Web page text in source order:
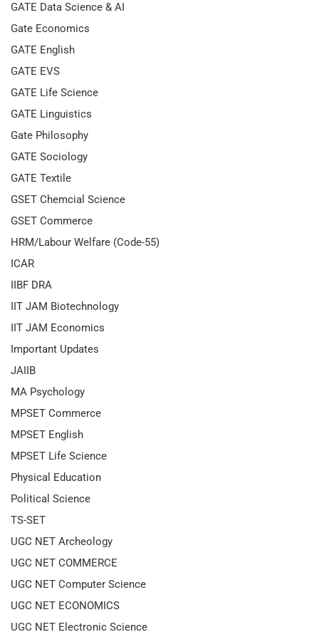
GATE Data Science & AI
Gate Economics
GATE English
GATE EVS
GATE Life Science
GATE Linguistics
Gate Philosophy
GATE Sociology
GATE Textile
GSET Chemcial Science
GSET Commerce
HRM/Labour Welfare (Code-55)
ICAR
IIBF DRA
IIT JAM Biotechnology
IIT JAM Economics
Important Updates
JAIIB
MA Psychology
MPSET Commerce
MPSET English
MPSET Life Science
Physical Education
Political Science
TS-SET
UGC NET Archeology
UGC NET COMMERCE
UGC NET Computer Science
UGC NET ECONOMICS
UGC NET Electronic Science